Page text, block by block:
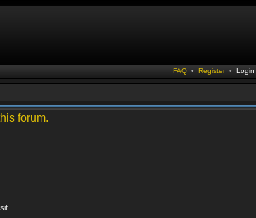
FAQ • Register • Login
forum.